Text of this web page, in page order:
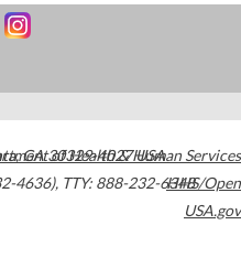
,GA30329-4027USA
4636), TTY: 888-232-6348
of Health & Human Services
HHS/Open
USA.gov